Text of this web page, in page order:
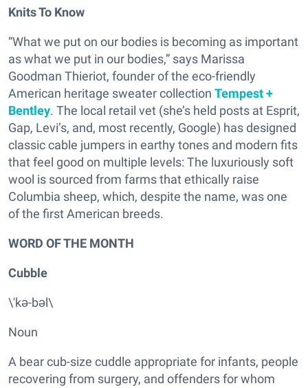
Knits To Know
“What we put on our bodies is becoming as important
as what we put in our bodies,” says Marissa
Goodman Thieriot, founder of the eco-friendly
American heritage sweater collection Tempest +
Bentley. The local retail vet (she’s held posts at Esprit,
Gap, Levi’s, and, most recently, Google) has designed
classic cable jumpers in earthy tones and modern fits
that feel good on multiple levels: The luxuriously soft
wool is sourced from farms that ethically raise
Columbia sheep, which, despite the name, was one
of the first American breeds.
WORD OF THE MONTH
Cubble
\'kə-bəl\
Noun
A bear cub-size cuddle appropriate for infants, people
recovering from surgery, and offenders for whom